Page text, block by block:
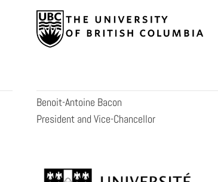
Benoit-Antoine Bacon
President and Vice-Chancellor